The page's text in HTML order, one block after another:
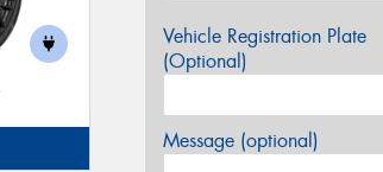
Vehicle Registration Plate
(Optional)
Message (optional)